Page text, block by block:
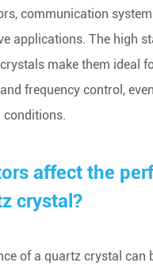
communication
applications. The high
make them ideal
frequency control,
conditions.
affect the
crystal?
of a quartz crystal can